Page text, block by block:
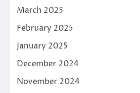
March 2025
February 2025
January 2025
December 2024
November 2024